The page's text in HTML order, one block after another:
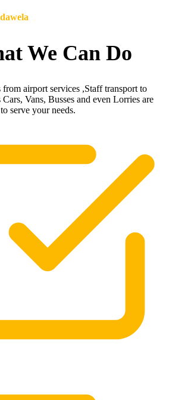
We Can Do
airport services ,Staff transport to
Vans, Busses and even Lorries are
serve your needs.